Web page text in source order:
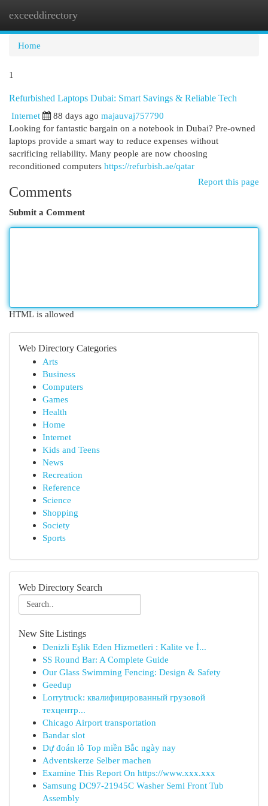
exceeddirectory
Home
1
Refurbished Laptops Dubai: Smart Savings & Reliable Tech
Internet
88 days ago majauvaj757790
Looking for fantastic bargain on a notebook in Dubai? Pre-owned
laptops provide a smart way to reduce expenses without
sacrificing reliability. Many people are now choosing
reconditioned computers https://refurbish.ae/qatar
Report this page
Comments
Submit a Comment
HTML is allowed
Web Directory Categories
Arts
Business
Computers
Games
Health
Home
Internet
Kids and Teens
News
Recreation
Reference
Science
Shopping
Society
Sports
Web Directory Search
New Site Listings
Denizli Eşlik Eden Hizmetleri : Kalite ve İ...
SS Round Bar: A Complete Guide
Our Glass Swimming Fencing: Design & Safety
Geedup
Lorrytruck: квалифицированный грузовой
техцентр...
Chicago Airport transportation
Bandar slot
Dự đoán lô Top miền Bắc ngày nay
Adventskerze Selber machen
Examine This Report On https://www.xxx.xxx
Samsung DC97-21945C Washer Semi Front Tub
Assembly